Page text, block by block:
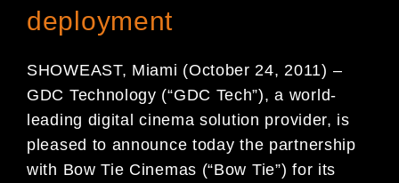
deployment
SHOWEAST, Miami (October 24, 2011) –
GDC Technology (“GDC Tech”), a world-
leading digital cinema solution provider, is
pleased to announce today the partnership
with Bow Tie Cinemas (“Bow Tie”) for its